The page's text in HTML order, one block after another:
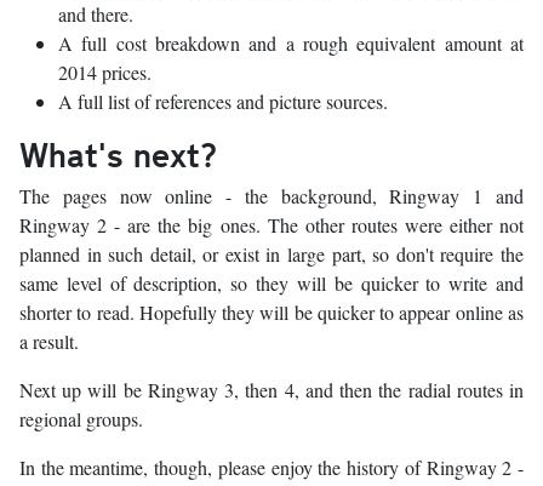
and there.
A full cost breakdown and a rough equivalent amount at
2014 prices.
A full list of references and picture sources.
What's next?
The pages now online - the background, Ringway 1 and
Ringway 2 - are the big ones. The other routes were either not
planned in such detail, or exist in large part, so don't require the
same level of description, so they will be quicker to write and
shorter to read. Hopefully they will be quicker to appear online as
a result.
Next up will be Ringway 3, then 4, and then the radial routes in
regional groups.
In the meantime, though, please enjoy the history of Ringway 2 -